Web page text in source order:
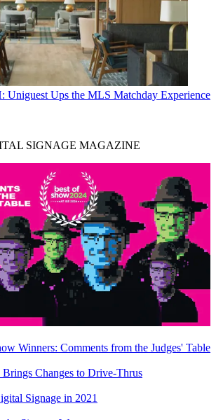
Uniguest Ups the MLS Matchday Experience
SIGNAGE MAGAZINE
Winners: Comments from the Judges' Table
Changes to Drive-Thrus
Signage in 2021